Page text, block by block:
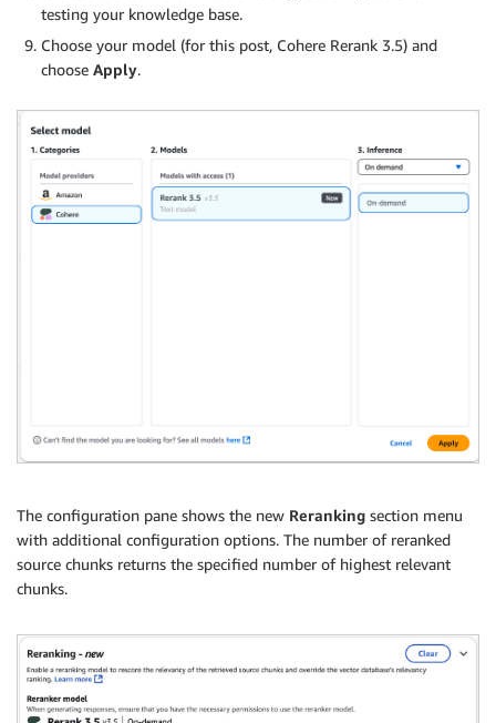
testing your knowledge base.
Choose your model (for this post, Cohere Rerank 3.5) and
choose Apply.
The configuration pane shows the new Reranking section menu
with additional configuration options. The number of reranked
source chunks returns the specified number of highest relevant
chunks.